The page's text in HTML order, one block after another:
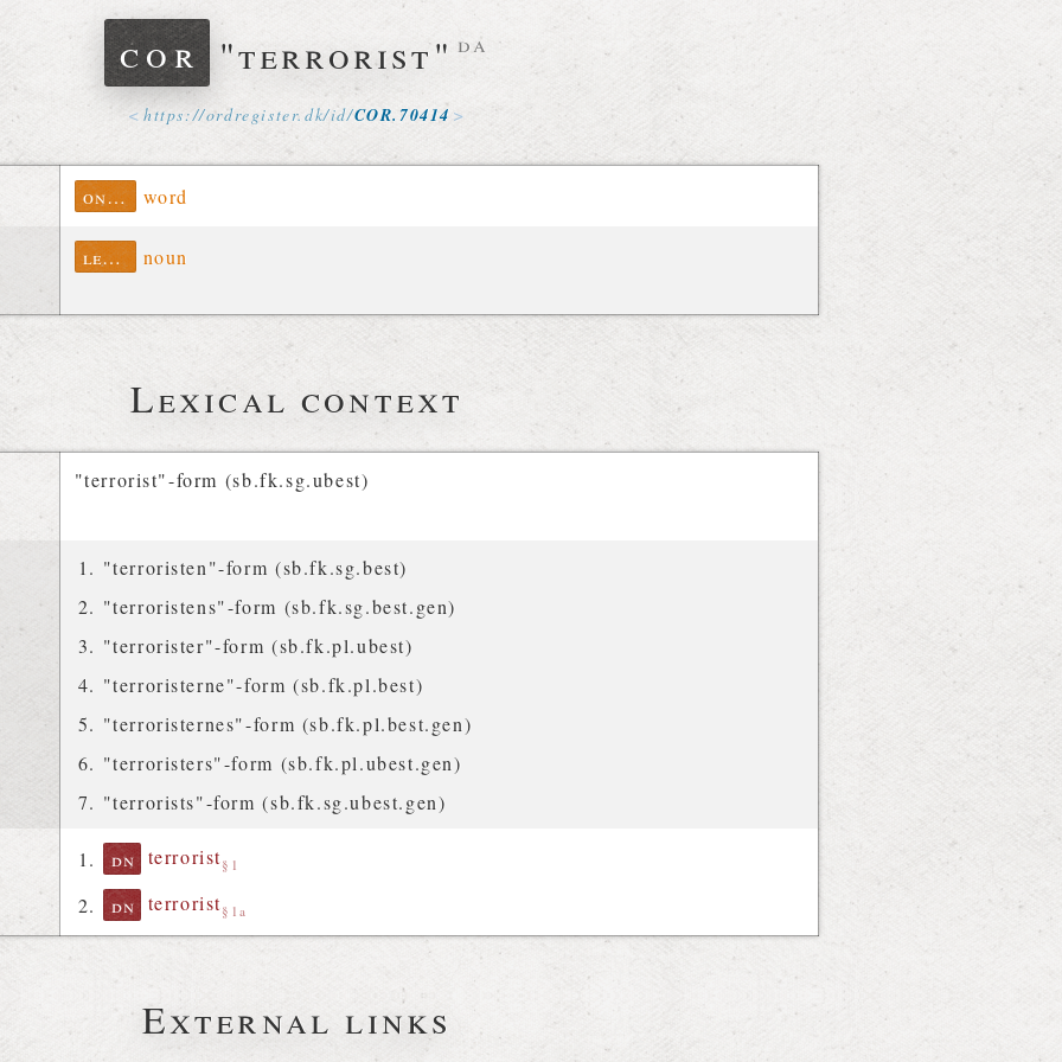
cor "terrorist" da
https://ordregister. dk/id/COR. 70414
ontolex word
lexinfo noun
Lexical context
"terrorist"-form (sb.fk.sg.ubest)
"terroristen"-form (sb.fk.sg.best)
"terroristens"-form (sb.fk.sg.best.gen)
"terrorister"-form (sb.fk.pl.ubest)
"terroristerne"-form (sb.fk.pl.best)
"terroristernes"-form (sb.fk.pl.best.gen)
"terroristers"-form (sb.fk.pl.ubest.gen)
"terrorists"-form (sb.fk.sg.ubest.gen)
dn terrorist§1
dn terrorist§1a
External links